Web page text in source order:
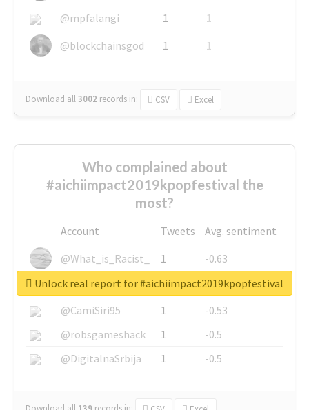
@mpfalangi 1
1
@blockchainsgod
1 1
Download all3002 records in: CSV Excel
Who complained about
#aichiimpact2019kpopfestival the
most?
Account Tweets
Avg. sentiment
@What_is_Racist_
1
-0.63
@SkateChart
1
-0.6
@CamiSiri95
1
-0.53
@robsgameshack
1
-0.5
@DigitalnaSrbija
1 -0.5
Unlock real report for #aichiimpact2019kpopfestival